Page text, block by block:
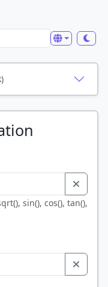
sin(), cos(), tan(),